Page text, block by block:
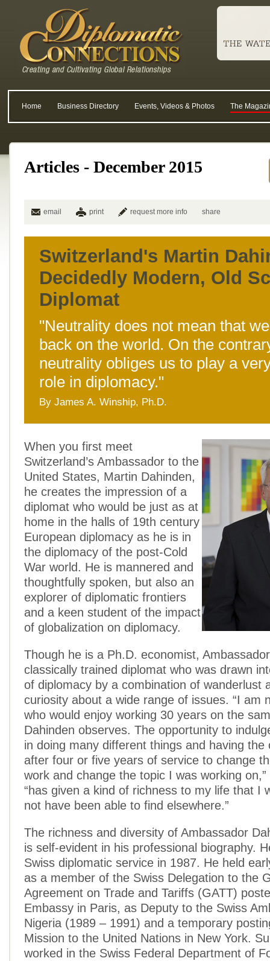
Home Business Directory Events, Videos & Photos The
Articles - December 2015
email print request more info share
Switzerland's Martin
Decidedly Modern, Old
Diplomat
"Neutrality does not mean that
back on the world. On the
neutrality obliges us to play a
role in diplomacy."
By James A. Winship, Ph.D.
When you first meet
Switzerland’s Ambassador to the
United States, Martin Dahinden,
he creates the impression of a
diplomat who would be just as at
home in the halls of 19th century
European diplomacy as he is in
the diplomacy of the post-Cold
War world. He is mannered and
thoughtfully spoken, but also an
explorer of diplomatic frontiers
and a keen student of the impact
of globalization on diplomacy.
Though he is a Ph.D. economist,
classically trained diplomat who was drawn
of diplomacy by a combination of wanderlust
curiosity about a wide range of issues. “I am
who would enjoy working 30 years on the
Dahinden observes. The opportunity to
in doing many different things and having the
after four or five years of service to change
work and change the topic I was working
“has given a kind of richness to my life that I
not have been able to find elsewhere.”
The richness and diversity of Ambassador
is self-evident in his professional biography.
Swiss diplomatic service in 1987. He held
as a member of the Swiss Delegation to the
Agreement on Trade and Tariffs (GATT)
Embassy in Paris, as Deputy to the Swiss
Nigeria (1989 – 1991) and a temporary
Mission to the United Nations in New York.
worked in the Swiss Federal Department of